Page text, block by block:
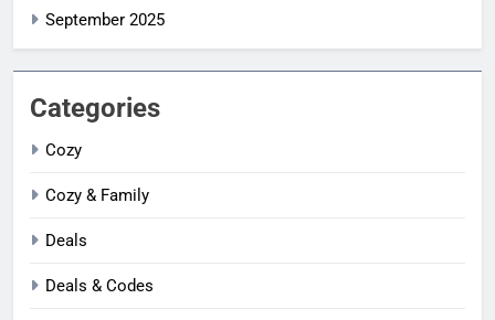
September 2025
Categories
Cozy
Cozy & Family
Deals
Deals & Codes